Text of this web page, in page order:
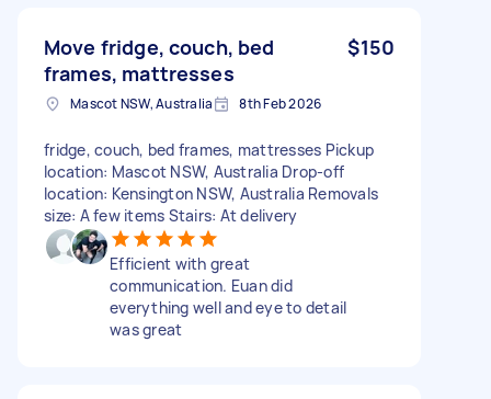
Move fridge, couch, bed
frames, mattresses
$150
Mascot NSW, Australia 8th Feb 2026
fridge, couch, bed frames, mattresses Pickup
location: Mascot NSW, Australia Drop-off
location: Kensington NSW, Australia Removals
size: A few items Stairs: At delivery
Efficient with great
communication. Euan did
everything well and eye to detail
was great